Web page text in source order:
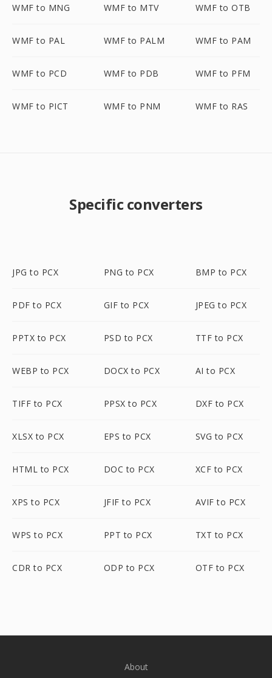
WMF to MNG WMF to MTV WMF to OTB
WMF to PAL WMF to PALM WMF to PAM
WMF to PCD WMF to PDB WMF to PFM
WMF to PICT WMF to PNM WMF to RAS
Specific converters
JPG to PCX PNG to PCX BMP to PCX
PDF to PCX GIF to PCX JPEG to PCX
PPTX to PCX PSD to PCX TTF to PCX
WEBP to PCX DOCX to PCX AI to PCX
TIFF to PCX PPSX to PCX DXF to PCX
XLSX to PCX EPS to PCX SVG to PCX
HTML to PCX DOC to PCX XCF to PCX
XPS to PCX JFIF to PCX AVIF to PCX
WPS to PCX PPT to PCX TXT to PCX
CDR to PCX ODP to PCX OTF to PCX
About